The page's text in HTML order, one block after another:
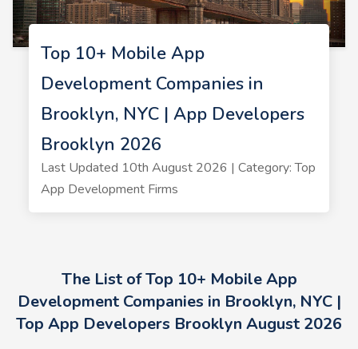
Top 10+ Mobile App
Development Companies in
Brooklyn, NYC | App Developers
Brooklyn 2026
Last Updated 10th August 2026 | Category: Top
App Development Firms
The List of Top 10+ Mobile App
Development Companies in Brooklyn, NYC |
Top App Developers Brooklyn August 2026